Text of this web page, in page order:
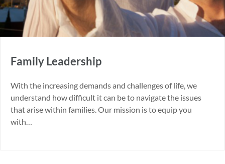
Family Leadership
With the increasing demands and challenges of life, we
understand how difficult it can be to navigate the issues
that arise within families. Our mission is to equip you
with…